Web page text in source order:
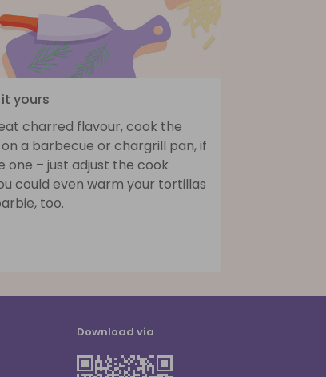
yours
charred flavour, cook the
a barbecue or chargrill pan, if
one – just adjust the cook
could even warm your tortillas
too.
Download via